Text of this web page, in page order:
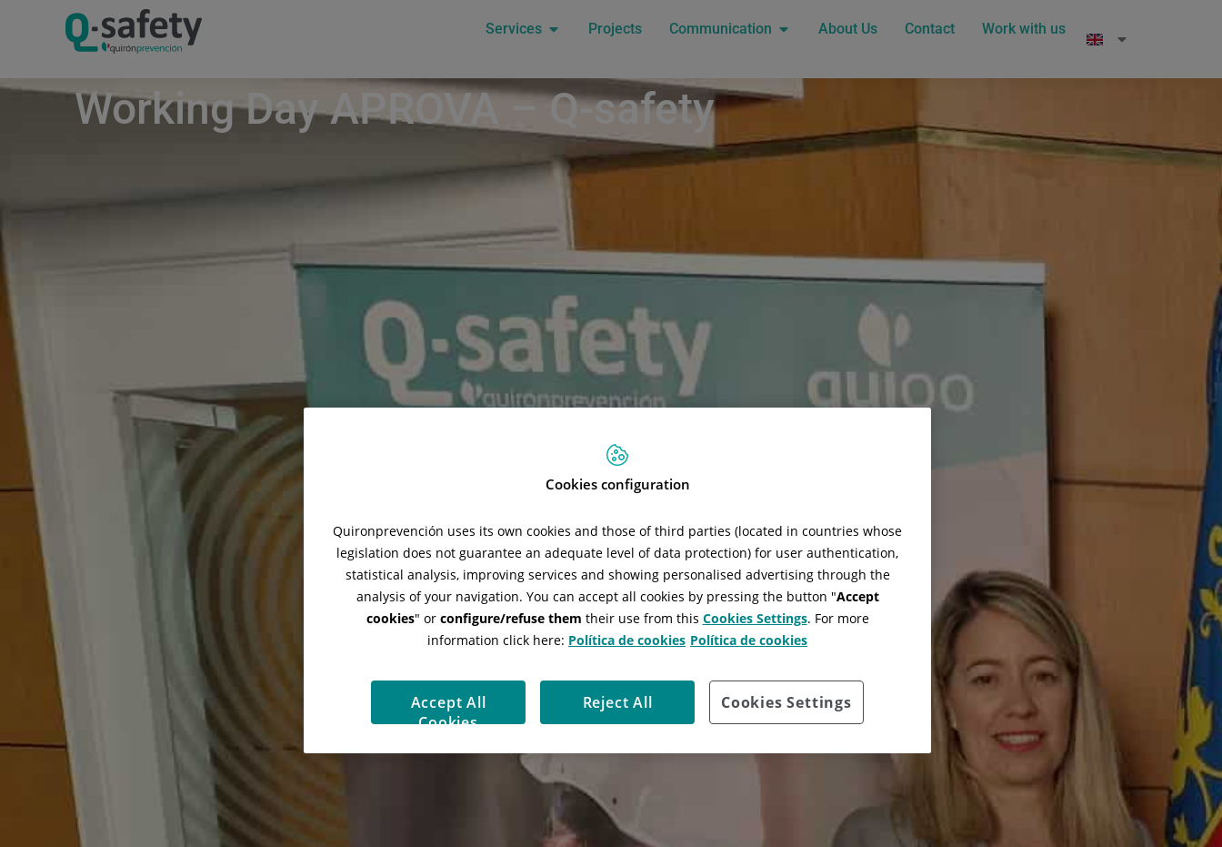
Services Projects Communication About Us Contact Work with us
Working Day APROVA – Q-safety
Cookies configuration
Quironprevención uses its own cookies and those of third parties (located in countries whose
legislation does not guarantee an adequate level of data protection) for user authentication,
statistical analysis, improving services and showing personalised advertising through the
analysis of your navigation. You can accept all cookies by pressing the button "Accept
cookies" or configure/refuse them their use from this Cookies Settings. For more
information click here: Política de cookies Política de cookies
Cookies Settings
Reject All
Accept All
Cookies